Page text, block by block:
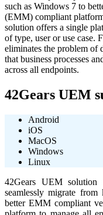
such as Windows 7 to
(EMM) compliant
solution offers a single
of type, user or use case.
eliminates the problem of
that business processes
across all endpoints.
42Gears UEM
Android
iOS
MacOS
Windows
Linux
42Gears UEM solution
seamlessly migrate
better EMM compliant